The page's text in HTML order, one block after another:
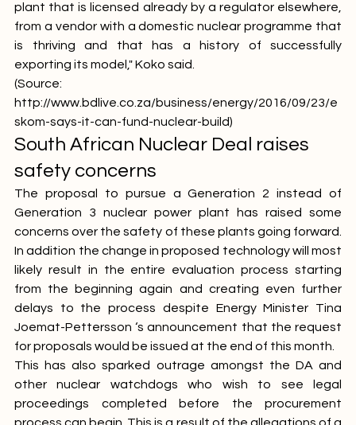
cost you an arm and a leg. Go for a reference standard
plant that is licensed already by a regulator elsewhere,
from a vendor with a domestic nuclear programme that
is thriving and that has a history of successfully
exporting its model," Koko said.
(Source:
http://www.bdlive.co.za/business/energy/2016/09/23/e
skom-says-it-can-fund-nuclear-build)
South African Nuclear Deal raises
safety concerns
The proposal to pursue a Generation 2 instead of
Generation 3 nuclear power plant has raised some
concerns over the safety of these plants going forward.
In addition the change in proposed technology will most
likely result in the entire evaluation process starting
from the beginning again and creating even further
delays to the process despite Energy Minister Tina
Joemat-Pettersson ‘s announcement that the request
for proposals would be issued at the end of this month.
This has also sparked outrage amongst the DA and
other nuclear watchdogs who wish to see legal